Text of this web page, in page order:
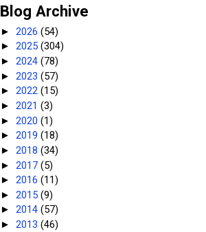
Blog Archive
► 2026 (54)
► 2025 (304)
► 2024 (78)
► 2023 (57)
► 2022 (15)
► 2021 (3)
► 2020 (1)
► 2019 (18)
► 2018 (34)
► 2017 (5)
► 2016 (11)
► 2015 (9)
► 2014 (57)
► 2013 (46)